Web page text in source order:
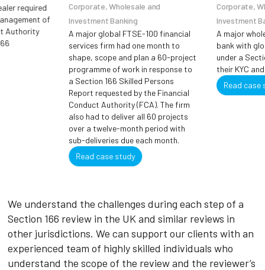
required
of
Corporate, Wholesale and
Investment Banking
A major global FTSE-100 financial
services firm had one month to
shape, scope and plan a 60-project
programme of work in response to
a Section 166 Skilled Persons
Report requested by the Financial
Conduct Authority (FCA). The firm
also had to deliver all 60 projects
over a twelve-month period with
sub-deliveries due each month.
Read case study
Corporate,
Investment
A major
bank with
under a
their KYC and
Read case
We understand the challenges during each step of a
Section 166 review in the UK and similar reviews in
other jurisdictions. We can support our clients with an
experienced team of highly skilled individuals who
understand the scope of the review and the reviewer’s